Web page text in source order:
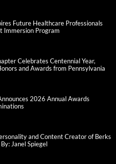
Future Healthcare Professionals
Immersion Program
Celebrates Centennial Year,
and Awards from Pennsylvania
2026 Annual Awards
and Content Creator of Berks
Janel Spiegel